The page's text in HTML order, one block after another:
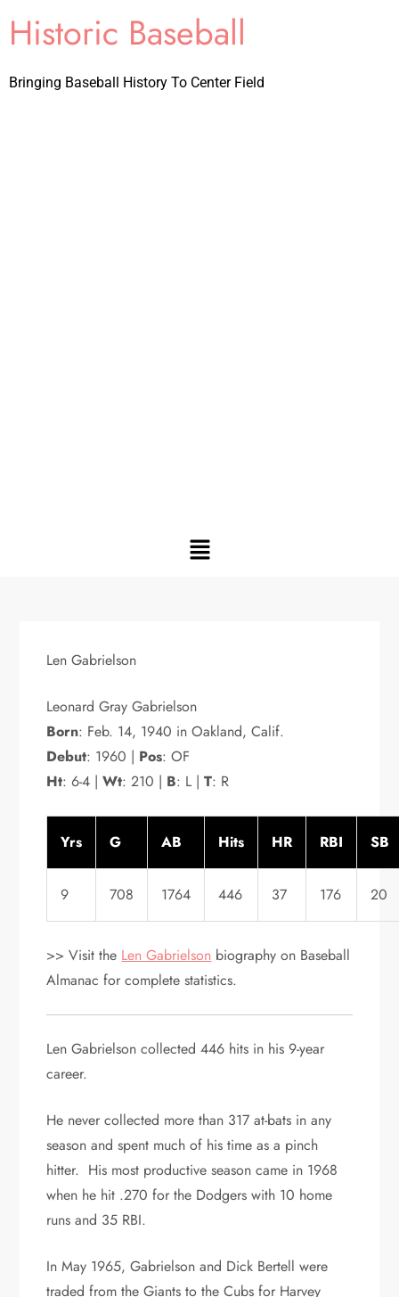
Historic Baseball
Bringing Baseball History To Center Field
Len Gabrielson
Leonard Gray Gabrielson
Born: Feb. 14, 1940 in Oakland, Calif.
Debut: 1960 | Pos: OF
Ht: 6-4 |Wt: 210 | B: L |T: R
Yrs G AB Hits HR RBI SB
9 708 1764 446 37 176 20
>> Visit the Len Gabrielson biography on Baseball
Almanac for complete statistics.
Len Gabrielson collected 446 hits in his 9-year
career.
He never collected more than 317 at-bats in any
season and spent much of his time as a pinch
hitter. His most productive season came in 1968
when he hit .270 for the Dodgers with 10 home
runs and 35 RBI.
In May 1965, Gabrielson and Dick Bertell were
traded from the Giants to the Cubs for Harvey